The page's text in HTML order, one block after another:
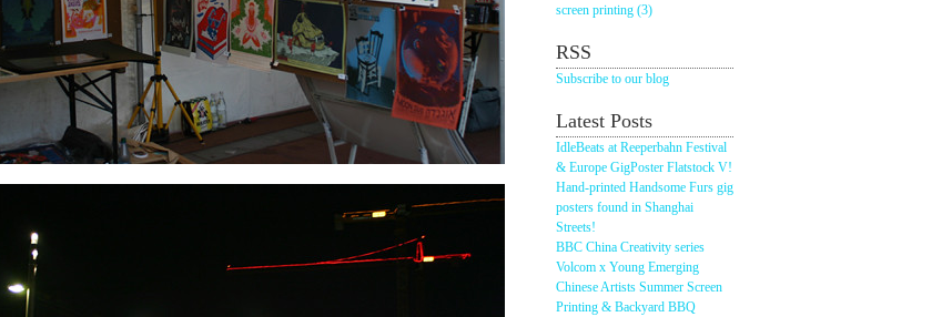
screen printing (3)
RSS
Subscribe to our blog
Latest Posts
IdleBeats at Reeperbahn Festival
& Europe GigPoster Flatstock V!
Hand-printed Handsome Furs gig
posters found in Shanghai
Streets!
BBC China Creativity series
Volcom x Young Emerging
Chinese Artists Summer Screen
Printing & Backyard BBQ